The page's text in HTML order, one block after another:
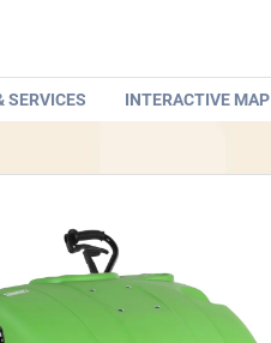
SERVICES INTERACTIVE MAP